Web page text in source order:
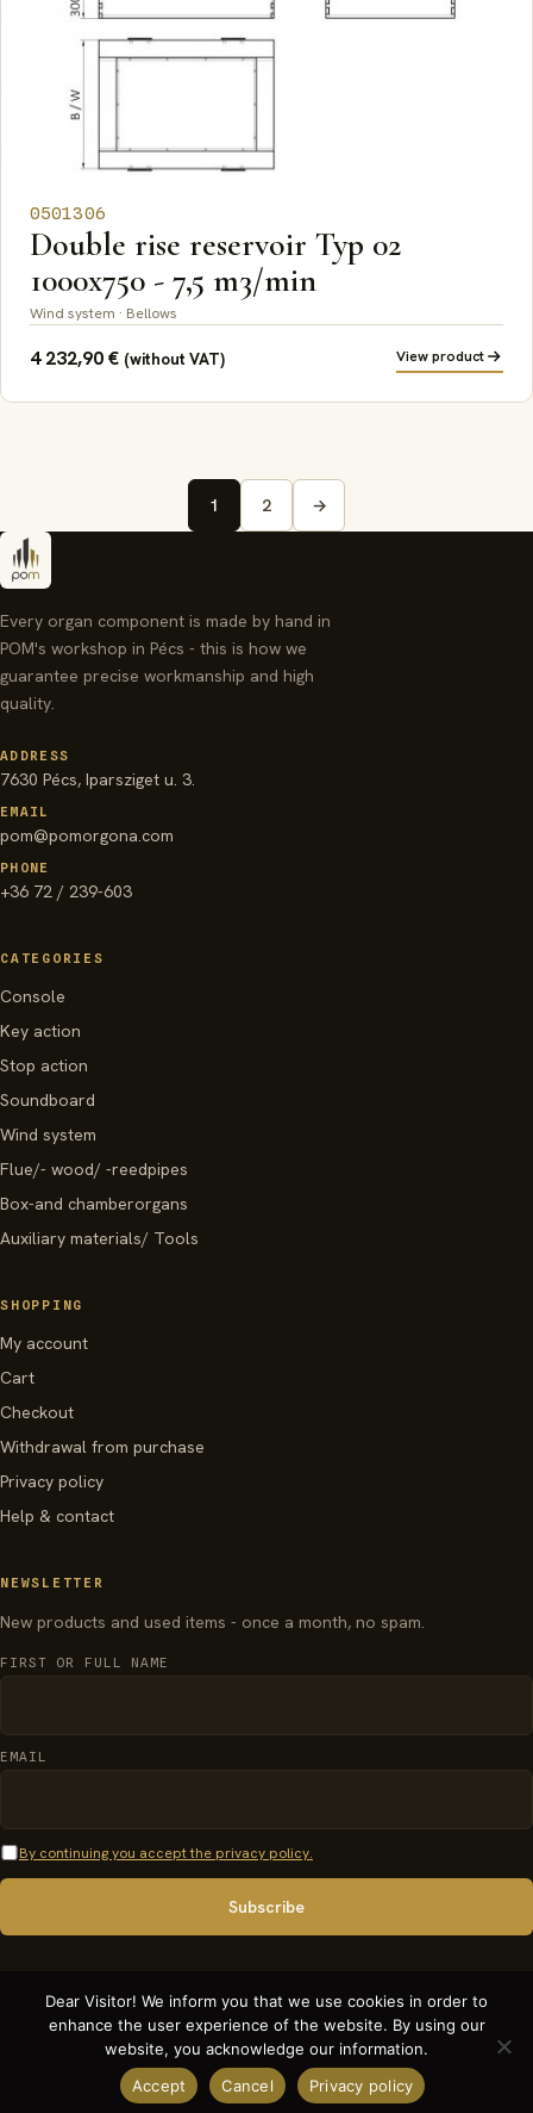
0501306
Double rise reservoir Typ 02
1000x750 - 7,5 m3/min
Wind system · Bellows
4 232,90€ (without VAT) View product
1 2 →
Every organ component is made by hand in
POM's workshop in Pécs - this is how we
guarantee precise workmanship and high
quality.
ADDRESS
7630 Pécs, Iparsziget u. 3.
EMAIL
pom@pomorgona.com
PHONE
+36 72 / 239-603
CATEGORIES
Console
Key action
Stop action
Soundboard
Wind system
Flue/- wood/ -reedpipes
Box-and chamberorgans
Auxiliary materials/ Tools
SHOPPING
My account
Cart
Checkout
Withdrawal from purchase
Privacy policy
Help & contact
NEWSLETTER
New products and used items - once a month, no spam.
FIRST OR FULL NAME
EMAIL
By continuing you accept the privacy policy.
© 2026 organparts.info · Pécsi Orgonaépítő Manufaktúra Kft. - All rights
Terms and conditionsPrivacy policy
Dear Visitor! We inform you that we use cookies in order to
enhance the user experience of the website. By using our
website, you acknowledge our information.
Accept
Cancel Privacy policy